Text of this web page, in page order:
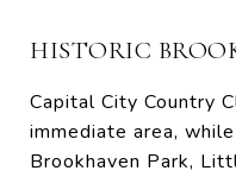
HISTORIC
Capital City Country
immediate area,
Brookhaven Park,